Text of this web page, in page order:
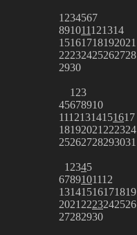
1 234567
891011121314
15161718192021
22232425262728
2930
1 23
45678910
11121314151617
18192021 222324
25262728293031
1 2345
6789101112
13141516171819
2021 2223242526
27282930